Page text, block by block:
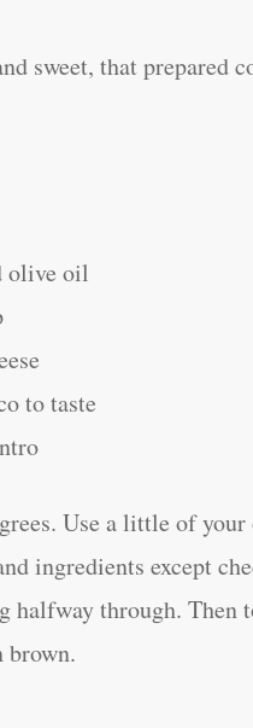
sweet, that prepared
olive oil
to taste
Use a little of
ingredients except
halfway through. Then
brown.